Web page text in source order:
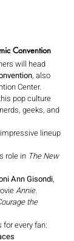
Convention
will head
, also
Center.
pop culture
geeks, and
lineup
role in The New
Ann Gisondi,
Annie.
the
every fan: